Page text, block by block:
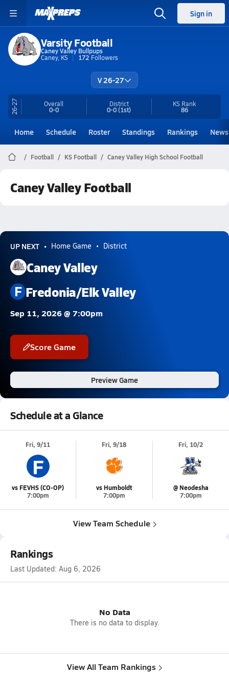
Sign in
Varsity Football
Caney Valley Bullpups
Caney, KS
172 Followers
V 26-27
26-27 Overall
0-0
District
0-0(1st)
KS Rank
86
Home Schedule Roster Standings Rankings News
Football KS Football Caney Valley High School Football
Caney Valley Football
UP NEXT Home Game District
Caney Valley
F Fredonia/Elk Valley
Sep 11, 2026 @ 7:00pm
Score Game
Preview Game
Schedule at a Glance
Fri, 9/11
F
vs FEVHS (CO-OP)
7:00pm
Fri, 9/18
vs Humboldt
7:00pm
Fri, 10/2
@ Neodesha
7:00pm
View Team Schedule
Rankings
Last Updated: Aug 6, 2026
No Data
There is no data to display.
View All Team Rankings